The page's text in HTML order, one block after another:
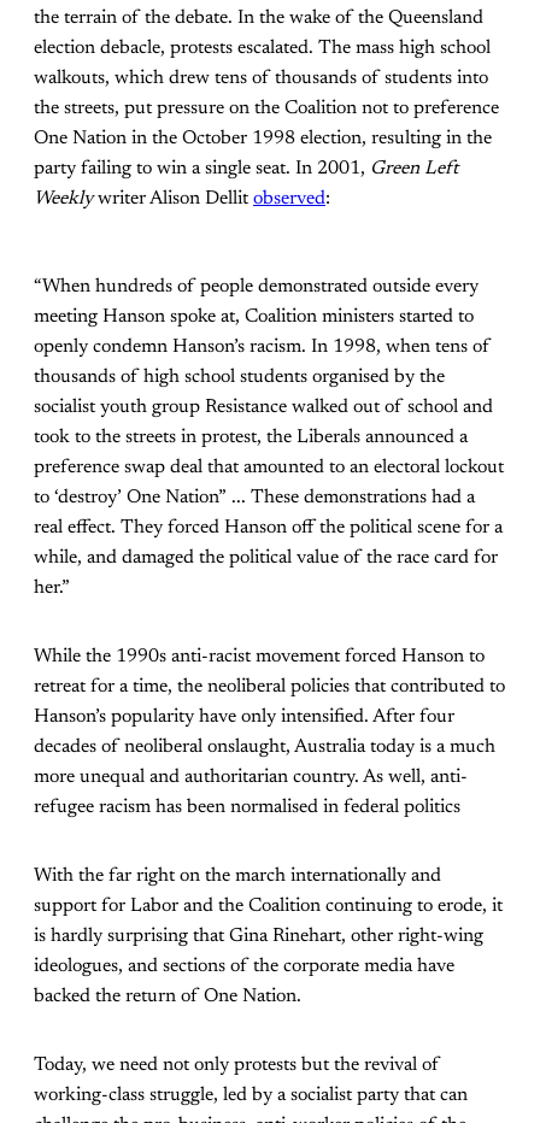
the terrain of the debate. In the wake of the Queensland
election debacle, protests escalated. The mass high school
walkouts, which drew tens of thousands of students into
the streets, put pressure on the Coalition not to preference
One Nation in the October 1998 election, resulting in the
party failing to win a single seat. In 2001, Green Left
Weeklywriter Alison Dellitobserved:
“When hundreds of people demonstrated outside every
meeting Hanson spoke at, Coalition ministers started to
openly condemn Hanson’s racism. In 1998, when tens of
thousands of high school students organised by the
socialist youth group Resistance walked out of school and
took to the streets in protest, the Liberals announced a
preference swap deal that amounted to an electoral lockout
to ‘destroy’ One Nation” ... These demonstrations had a
real effect. They forced Hanson off the political scene for a
while, and damaged the political value of the race card for
her.”
While the 1990s anti-racist movement forced Hanson to
retreat for a time, the neoliberal policies that contributed to
Hanson’s popularity have only intensified. After four
decades of neoliberal onslaught, Australia today is a much
more unequal and authoritarian country. As well, anti-
refugee racism has been normalised in federal politics
With the far right on the march internationally and
support for Labor and the Coalition continuing to erode, it
is hardly surprising that Gina Rinehart, other right-wing
ideologues, and sections of the corporate media have
backed the return of One Nation.
Today, we need not only protests but the revival of
working-class struggle, led by a socialist party that can